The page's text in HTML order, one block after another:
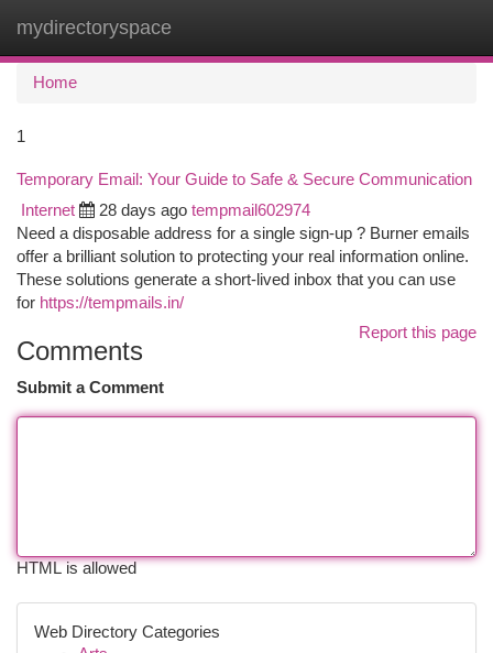
mydirectoryspace
Home
1
Temporary Email: Your Guide to Safe & Secure Communication
Internet 28 days ago tempmail602974
Need a disposable address for a single sign-up ? Burner emails
offer a brilliant solution to protecting your real information online.
These solutions generate a short-lived inbox that you can use
for https://tempmails.in/
Report this page
Comments
Submit a Comment
HTML is allowed
Web Directory Categories